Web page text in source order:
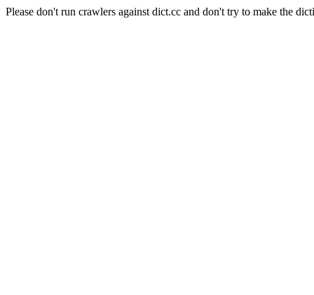
Please don't run crawlers against dict.cc and don't try to make the